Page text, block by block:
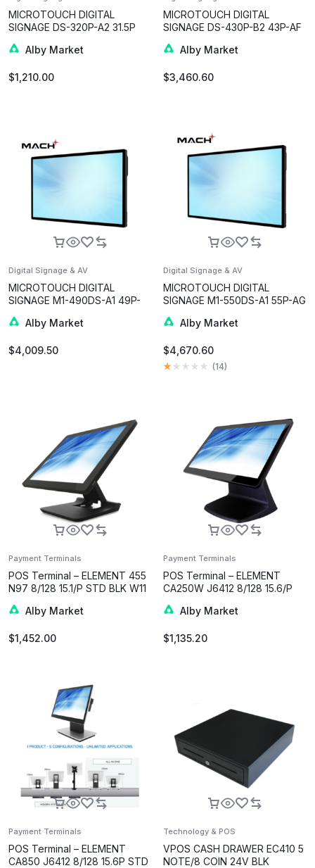
MICROTOUCH DIGITAL
SIGNAGE DS-320P-A2 31.5P
Alby Market
$1,210.00
MICROTOUCH DIGITAL
SIGNAGE DS-430P-B2 43P-AF
Alby Market
$3,460.60
Digital Signage & AV
MICROTOUCH DIGITAL
SIGNAGE M1-490DS-A1 49P-
Alby Market
$4,009.50
Digital Signage & AV
MICROTOUCH DIGITAL
SIGNAGE M1-550DS-A1 55P-AG
Alby Market
$4,670.60
(14)
Payment Terminals
POS Terminal – ELEMENT 455
N97 8/128 15.1/P STD BLK W11
Alby Market
$1,452.00
Payment Terminals
POS Terminal – ELEMENT
CA250W J6412 8/128 15.6/P
Alby Market
$1,135.20
Payment Terminals
POS Terminal – ELEMENT
CA850 J6412 8/128 15.6P STD
Technology & POS
VPOS CASH DRAWER EC410 5
NOTE/8 COIN 24V BLK